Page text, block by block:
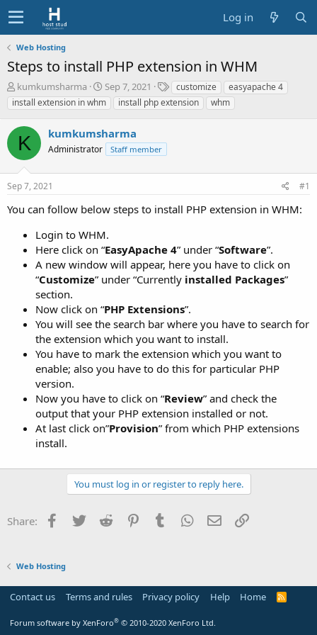
Log in
Web Hosting
Steps to install PHP extension in WHM
T
h
r
e
a
d
s
t
a
t
kumkumsharma
S
t
a
t
t
Sep 7, 2021
T
a
g
customize
easyapache 4
install extension in whm
install php extension whm
K kumkumsharma
Administrator Staff member
Sep 7, 2021 #1
You can follow below steps to install PHP extension in WHM:
Login to WHM.
Here click on “EasyApache 4” under “Software”.
A new window will appear, here you have to click on
“Customize” under “Currently installed Packages”
section.
Now click on “PHP Extensions”.
You will see the search bar where you have to search for
the extension which you want to install.
You have to mark the extension which you want to
enable; also you have to do this for particular PHP
version.
Now you have to click on “Review” and check the
output that your PHP extension installed or not.
At last click on”Provision” from which PHP extensions
install.
You must log in or register to reply here.
Share: Facebook
TwitterReddit PinterestTumblrWhatsApp
EmailLink
Web Hosting
Contact us Terms and rules Privacy policy Help Home
R
Forum software by XenForo® © 2010-2020 XenForo Ltd.